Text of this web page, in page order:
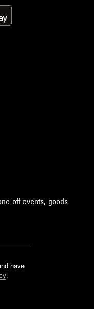
off events, goods
have
.